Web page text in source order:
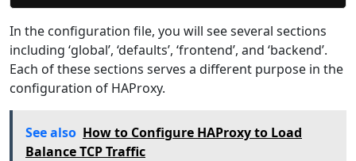
In the configuration file, you will see several sections
including ‘global’, ‘defaults’, ‘frontend’, and ‘backend’.
Each of these sections serves a different purpose in the
configuration of HAProxy.
See also How to Configure HAProxy to Load
Balance TCP Traffic